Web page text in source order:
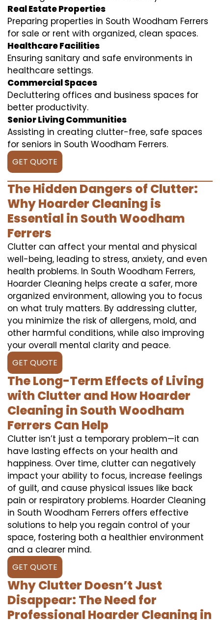
Real Estate Properties
Preparing properties in South Woodham Ferrers
for sale or rent with organized, clean spaces.
Healthcare Facilities
Ensuring sanitary and safe environments in
healthcare settings.
Commercial Spaces
Decluttering offices and business spaces for
better productivity.
Senior Living Communities
Assisting in creating clutter-free, safe spaces
for seniors in South Woodham Ferrers.
GET QUOTE
The Hidden Dangers of Clutter:
Why Hoarder Cleaning is
Essential in South Woodham
Ferrers
Clutter can affect your mental and physical
well-being, leading to stress, anxiety, and even
health problems. In South Woodham Ferrers,
Hoarder Cleaning helps create a safer, more
organized environment, allowing you to focus
on what truly matters. By addressing clutter,
you minimize the risk of allergens, mold, and
other harmful conditions, while also improving
your overall mental clarity and peace.
GET QUOTE
The Long-Term Effects of Living
with Clutter and How Hoarder
Cleaning in South Woodham
Ferrers Can Help
Clutter isn’t just a temporary problem—it can
have lasting effects on your health and
happiness. Over time, clutter can negatively
impact your ability to focus, increase feelings
of guilt, and cause physical issues like back
pain or respiratory problems. Hoarder Cleaning
in South Woodham Ferrers offers effective
solutions to help you regain control of your
space, fostering both a healthier environment
and a clearer mind.
GET QUOTE
Why Clutter Doesn’t Just
Disappear: The Need for
Professional Hoarder Cleaning in